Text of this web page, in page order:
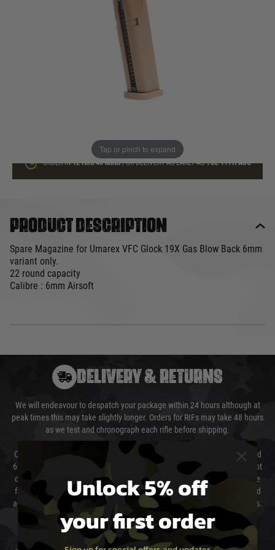
Tap or pinch to expand
ADD TO BAG
ORDER IN12 HRS40 MINSFOR DELIVERY AS EARLY ASTUE 11TH AUG
Product description
Spare Magazine for Umarex VFC Glock 19X Gas Blow Back 6mm
variant only.
22 round capacity
Calibre : 6mm Airsoft
DELIVERY & RETURNS
We will endeavour to despatch your package within 24 hours although at
peak times this may take slightly longer. Orders for RIFs may take 48 hours
as we test and chronograph each rifle before shipping.
Our couriers only deliver Monday to Friday between the hours of 8am and
6pm (0800 - 1800 hours) except for local and national holidays. We do not
directly control the couriers and we cannot obtain a specific delivery time
from them. Delivery may be delayed by extreme weather and events and
again is out of our control and accept no liability for delays caused by this.
Cost of Delivery
Unlock 5% off
your first order